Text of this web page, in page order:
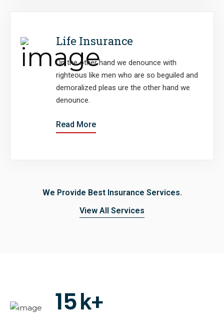
Life Insurance
On the other hand we denounce with
righteous like men who are so beguiled and
demoralized pleas ure the other hand we
denounce.
Read More
We Provide Best Insurance Services.
View All Services
15k+